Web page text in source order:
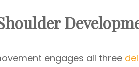
engages all three